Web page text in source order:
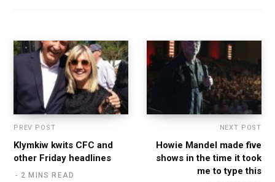
PREV POST
Klymkiw kwits CFC and
other Friday headlines
2 MINS READ
NEXT POST
Howie Mandel made five
shows in the time it took
me to type this